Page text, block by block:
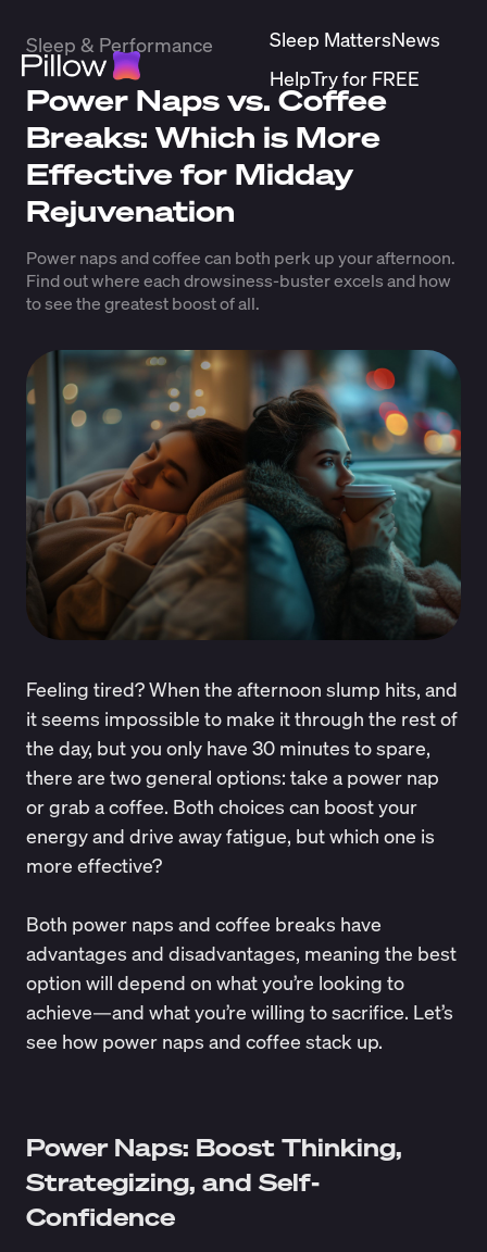
Sleep MattersNews
HelpTry for FREE
Sleep & Performance
Power Naps vs. Coffee
Breaks: Which is More
Effective for Midday
Rejuvenation
Power naps and coffee can both perk up your afternoon.
Find out where each drowsiness-buster excels and how
to see the greatest boost of all.
Feeling tired? When the afternoon slump hits, and
it seems impossible to make it through the rest of
the day, but you only have 30 minutes to spare,
there are two general options: take a power nap
or grab a coffee. Both choices can boost your
energy and drive away fatigue, but which one is
more effective?
Both power naps and coffee breaks have
advantages and disadvantages, meaning the best
option will depend on what you’re looking to
achieve—and what you’re willing to sacrifice. Let’s
see how power naps and coffee stack up.
Power Naps: Boost Thinking,
Strategizing, and Self-
Confidence